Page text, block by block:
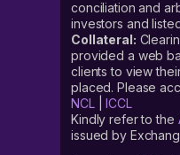
conciliation and
investors and
Collateral:
provided a web
clients to view
placed. Please
NCL|ICCL
Kindly refer to the
issued by